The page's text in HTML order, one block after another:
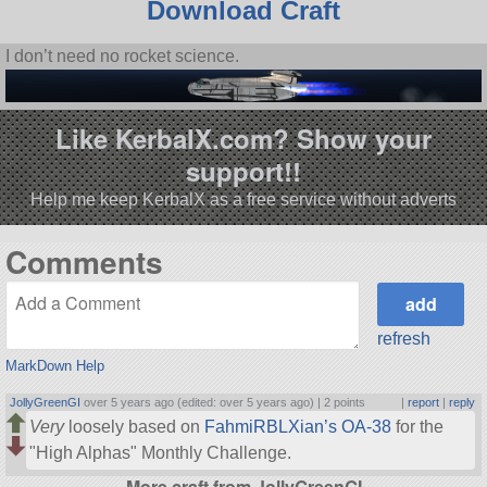
Download Craft
I don’t need no rocket science.
Like KerbalX.com? Show your
support!!
Help me keep KerbalX as a free service without adverts
Comments
MarkDown Help
refresh
JollyGreenGI over 5 years ago (edited: over 5 years ago) | 2 points | report| reply
Veryloosely based on FahmiRBLXian’s OA-38 for the
High Alphas
Monthly Challenge.